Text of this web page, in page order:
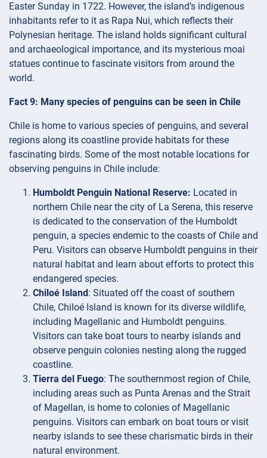
Easter Sunday in 1722. However, the island’s indigenous
inhabitants refer to it as Rapa Nui, which reflects their
Polynesian heritage. The island holds significant cultural
and archaeological importance, and its mysterious moai
statues continue to fascinate visitors from around the
world.
Fact 9: Many species of penguins can be seen in Chile
Chile is home to various species of penguins, and several
regions along its coastline provide habitats for these
fascinating birds. Some of the most notable locations for
observing penguins in Chile include:
Humboldt Penguin National Reserve: Located in
northern Chile near the city of La Serena, this reserve
is dedicated to the conservation of the Humboldt
penguin, a species endemic to the coasts of Chile and
Peru. Visitors can observe Humboldt penguins in their
natural habitat and learn about efforts to protect this
endangered species.
Chiloé Island: Situated off the coast of southern
Chile, Chiloé Island is known for its diverse wildlife,
including Magellanic and Humboldt penguins.
Visitors can take boat tours to nearby islands and
observe penguin colonies nesting along the rugged
coastline.
Tierra del Fuego: The southernmost region of Chile,
including areas such as Punta Arenas and the Strait
of Magellan, is home to colonies of Magellanic
penguins. Visitors can embark on boat tours or visit
nearby islands to see these charismatic birds in their
natural environment.